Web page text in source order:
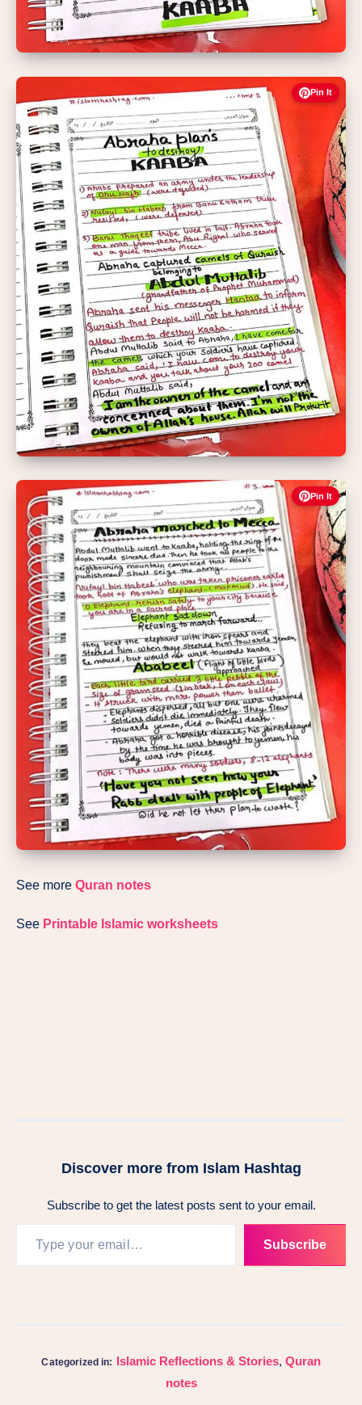
Pin It
Pin It
See more Quran notes
See Printable Islamic worksheets
Discover more from Islam Hashtag
Subscribe to get the latest posts sent to your email.
Subscribe
Categorized in: Islamic Reflections & Stories, Quran
notes